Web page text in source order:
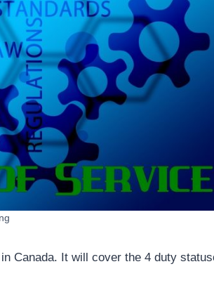
Canada. It will cover the 4 duty